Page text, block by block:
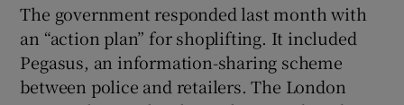
The government responded last month with
an “action plan” for shoplifting. It included
Pegasus, an information-sharing scheme
between police and retailers. The London